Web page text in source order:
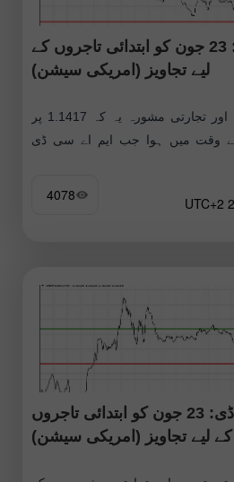
یورو / یو ایس ڈی: 23 جون کو ابتدائی تاجروں کے
لیے تجاویز (امریکی سیشن)
یورو کے لیے تجارتی جائزہ اور تجارتی مشورہ یہ کہ 1.1417 پر
وقت میں ہوا جب ایم اے سی ڈی
4078
جی بی پی / یو ایس ڈی: 23 جون کو ابتدائی تاجروں
کے لیے تجاویز (امریکی سیشن)